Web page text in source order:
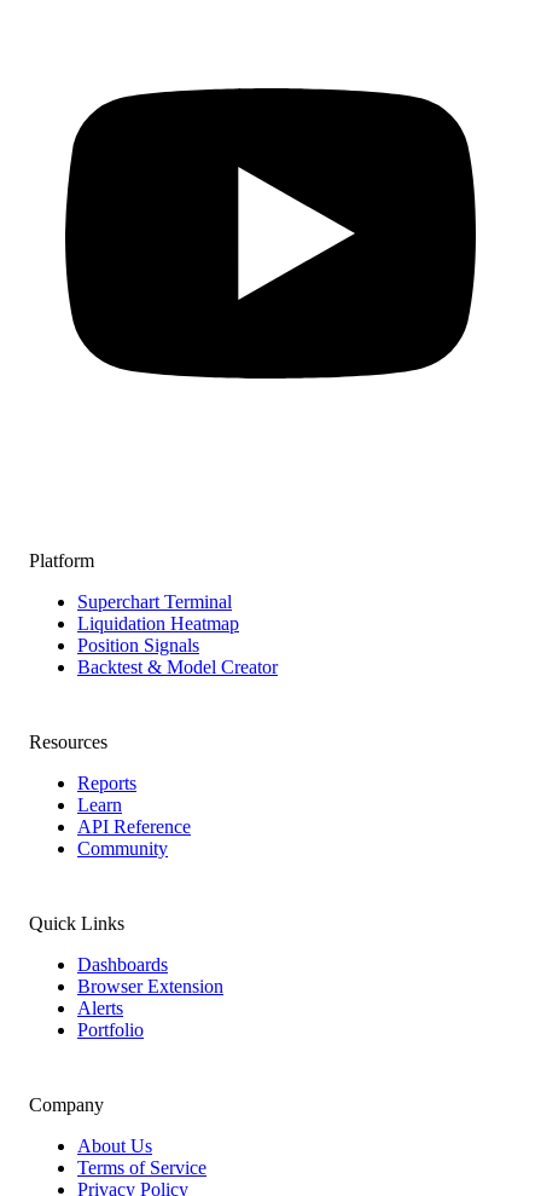
Platform
Superchart Terminal
Liquidation Heatmap
Position Signals
Backtest & Model Creator
Resources
Reports
Learn
API Reference
Community
Quick Links
Dashboards
Browser Extension
Alerts
Portfolio
Company
About Us
Terms of Service
Privacy Policy